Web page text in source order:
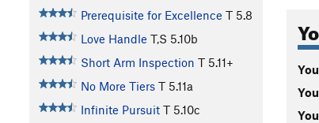
Prerequisite for Excellence T 5.8
Love Handle T,S 5.10b
Short Arm Inspection T 5.11+
No More Tiers T 5.11a
Infinite Pursuit T 5.10c